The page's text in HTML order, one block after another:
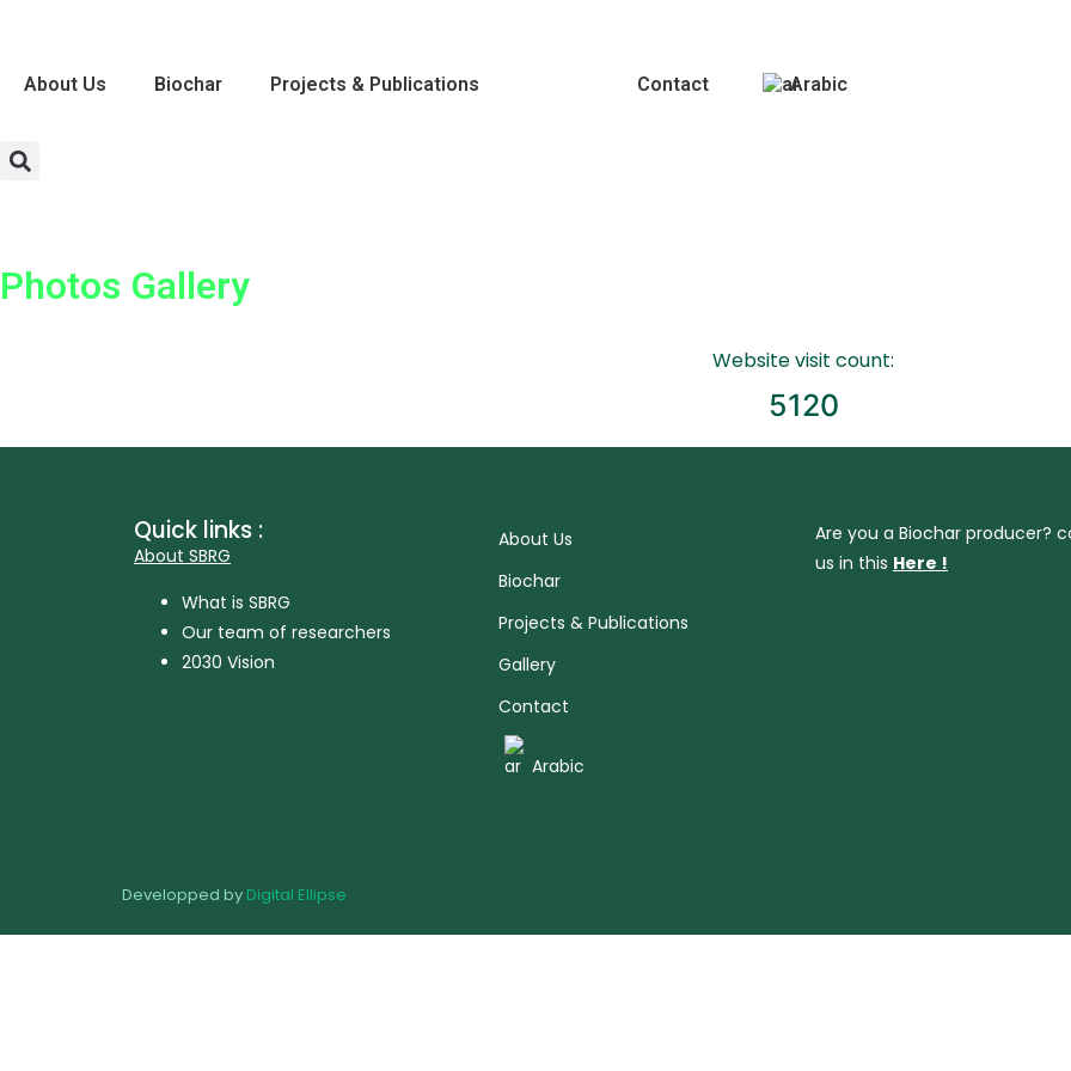
About Us Biochar Projects & Publications Contact Arabic
Photos Gallery
Website visit count:
5120
Quick links :
About SBRG
What is SBRG
Our team of researchers
2030 Vision
About Us
Biochar
Projects & Publications
Gallery
Contact
Arabic
Are you a Biochar producer?
us in this Here !
Developped by Digital Ellipse